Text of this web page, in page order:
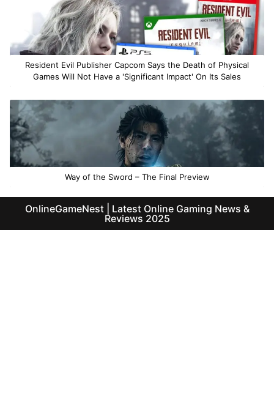
Resident Evil Publisher Capcom Says the Death of Physical
Games Will Not Have a 'Significant Impact' On Its Sales
Way of the Sword – The Final Preview
OnlineGameNest | Latest Online Gaming News &
Reviews 2025